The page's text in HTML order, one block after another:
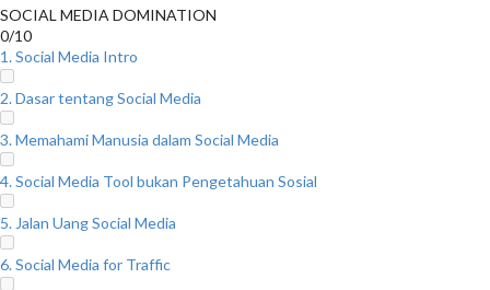
SOCIAL MEDIA DOMINATION
0/10
1. Social Media Intro
2. Dasar tentang Social Media
3. Memahami Manusia dalam Social Media
4. Social Media Tool bukan Pengetahuan Sosial
5. Jalan Uang Social Media
6. Social Media for Traffic